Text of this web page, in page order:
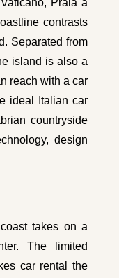
contrasts
Separated from
island is also a
reach with a car
ideal Italian car
countryside
design
takes on a
The limited
car rental the